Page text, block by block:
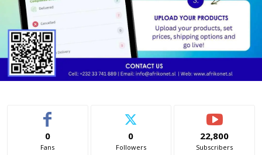
0
Fans
0
Followers
22,800
Subscribers